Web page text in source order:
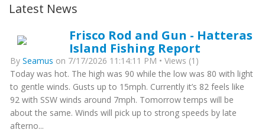
Latest News
Frisco Rod and Gun - Hatteras
Island Fishing Report
By Seamus on 7/17/2026 11:14:11 PM • Views (1)
Today was hot. The high was 90 while the low was 80 with light
to gentle winds. Gusts up to 15mph. Currently it’s 82 feels like
92 with SSW winds around 7mph. Tomorrow temps will be
about the same. Winds will pick up to strong speeds by late
afterno...